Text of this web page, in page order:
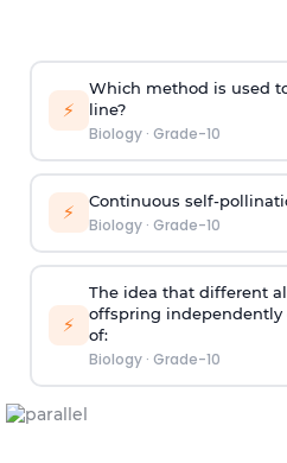
⚡
Which method is used
line?
Biology· Grade-10
⚡ Continuous self-
Biology· Grade-10
⚡
The idea that different
offspring independently
of:
Biology· Grade-10